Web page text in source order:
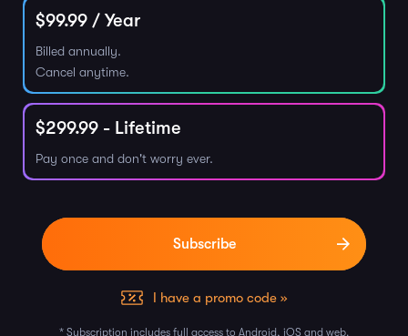
$99.99 / Year
Billed annually.
Cancel anytime.
$299.99 - Lifetime
Pay once and don't worry ever.
I have a promo code »
* Subscription includes full access to Android, iOS and web.